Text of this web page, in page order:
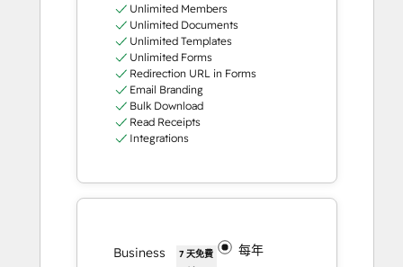
Unlimited Members
Unlimited Documents
Unlimited Templates
Unlimited Forms
Redirection URL in Forms
Email Branding
Bulk Download
Read Receipts
Integrations
Business
7 天免費
每年